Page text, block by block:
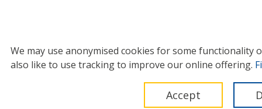
We may use anonymised cookies for some functionality
also like to use tracking to improve our online offering.
Accept